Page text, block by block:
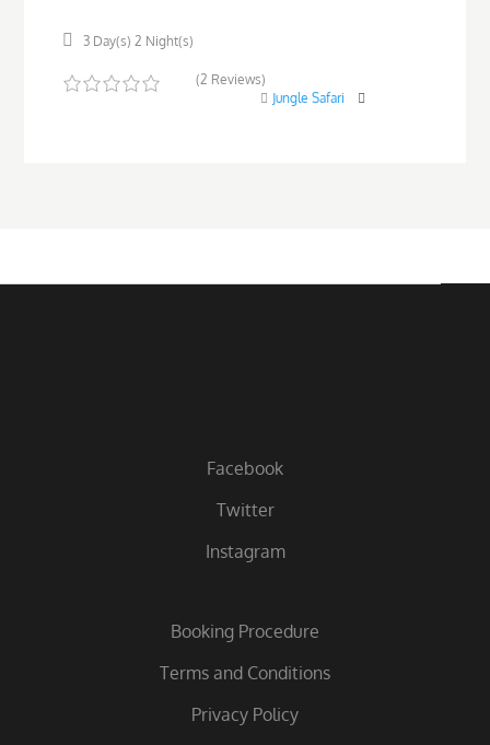
3 Day(s) 2 Night(s)
(2 Reviews)
Jungle Safari
Facebook
Twitter
Instagram
Booking Procedure
Terms and Conditions
Privacy Policy